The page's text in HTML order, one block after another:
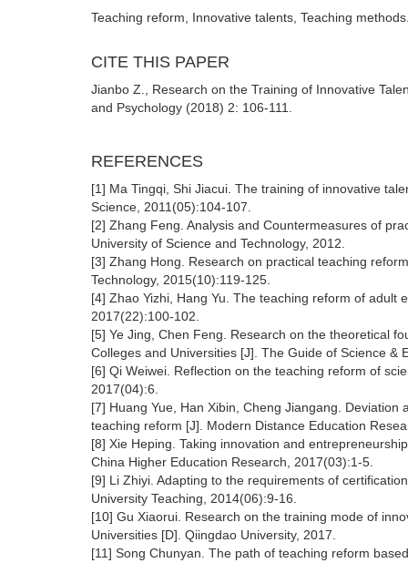
Teaching reform, Innovative talents, Teaching
CITE THIS PAPER
Jianbo Z., Research on the Training of Innovative
and Psychology (2018) 2: 106-111.
REFERENCES
[1] Ma Tingqi, Shi Jiacui. The training of innovative
Science, 2011(05):104-107.
[2] Zhang Feng. Analysis and Countermeasures of
University of Science and Technology, 2012.
[3] Zhang Hong. Research on practical teaching
Technology, 2015(10):119-125.
[4] Zhao Yizhi, Hang Yu. The teaching reform of adult
2017(22):100-102.
[5] Ye Jing, Chen Feng. Research on the theoretical
Colleges and Universities [J]. The Guide of Science &
[6] Qi Weiwei. Reflection on the teaching reform of
2017(04):6.
[7] Huang Yue, Han Xibin, Cheng Jiangang.
teaching reform [J]. Modern Distance Education
[8] Xie Heping. Taking innovation and
China Higher Education Research, 2017(03):1-5.
[9] Li Zhiyi. Adapting to the requirements of
University Teaching, 2014(06):9-16.
[10] Gu Xiaorui. Research on the training mode of
Universities [D]. Qiingdao University, 2017.
[11] Song Chunyan. The path of teaching reform